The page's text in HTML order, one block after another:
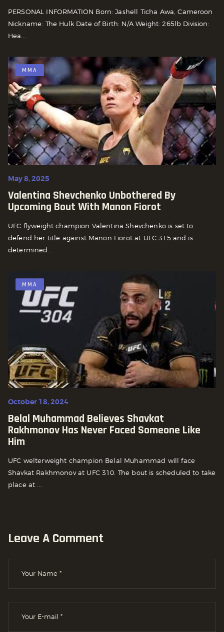
PERSONAL INFORMATION Born: Jashell Ticha Awa, Cameroon
Nickname: The Hulk Date of Birth: N/A Weight: 265lb Division:
Hea...
MMA
May 8, 2025
Valentina Shevchenko Unbothered By
Upcoming Bout With Manon Fiorot
UFC flyweight champion Valentina Shevchenko is set to
defend her title against Manon Fiorot at UFC 315 and is
determined...
MMA
October 18, 2024
Belal Muhammad Believes Shavkat
Rakhmonov Has Never Faced Someone Like
Him
UFC welterweight champion Belal Muhammad will face
Shavkat Rakhmonov at UFC 310. The bout is scheduled to take
place at ...
Leave A Comment